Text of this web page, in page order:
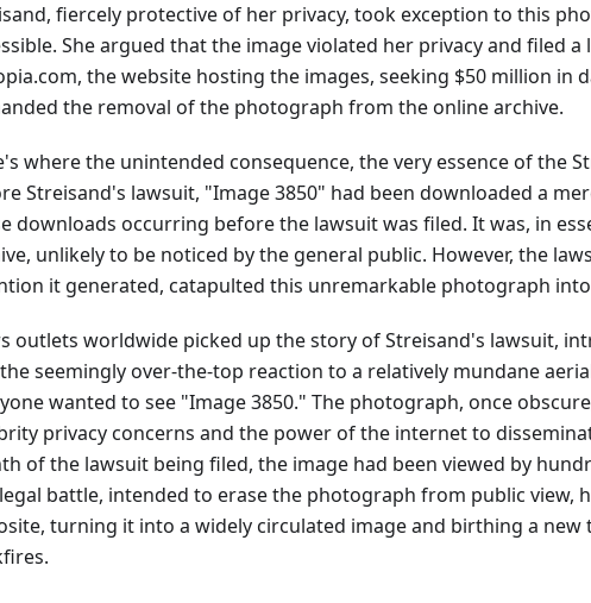
fiercely protective of her privacy, took exception to this
She argued that the image violated her privacy and filed
the website hosting the images, seeking $50 million in
the removal of the photograph from the online archive.
where the unintended consequence, the very essence of the
Streisand's lawsuit, "Image 3850" had been downloaded a
downloads occurring before the lawsuit was filed. It was, in
unlikely to be noticed by the general public. However, the
it generated, catapulted this unremarkable photograph
outlets worldwide picked up the story of Streisand's lawsuit,
seemingly over-the-top reaction to a relatively mundane
wanted to see "Image 3850." The photograph, once
privacy concerns and the power of the internet to
of the lawsuit being filed, the image had been viewed by
battle, intended to erase the photograph from public view,
turning it into a widely circulated image and birthing a new